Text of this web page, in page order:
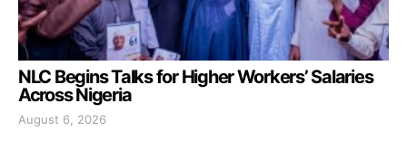
NLC Begins Talks for Higher Workers’ Salaries
Across Nigeria
August 6, 2026